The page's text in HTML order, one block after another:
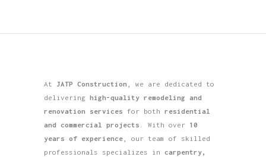
At JATP Construction , we are dedicated to
delivering high-quality remodeling and
renovation services for both residential
and commercial projects . With over 10
years of experience , our team of skilled
professionals specializes in carpentry,